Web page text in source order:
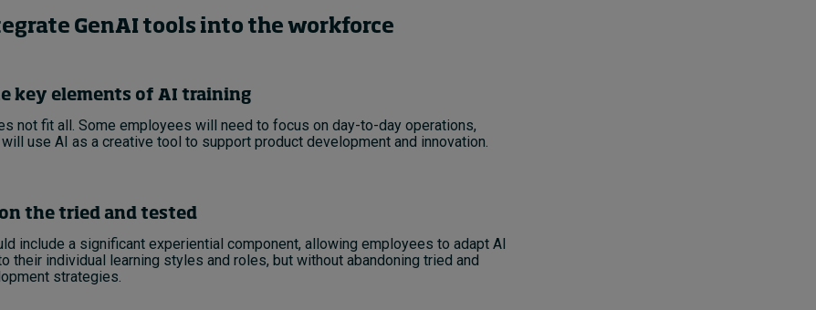
GenAI tools into the workforce
key elements of AI training
not fit all. Some employees will need to focus on day-to-day operations,
use AI as a creative tool to support product development and innovation.
the tried and tested
include a significant experiential component, allowing employees to adapt AI
their individual learning styles and roles, but without abandoning tried and
strategies.